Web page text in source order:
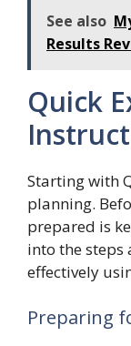
See also
Results
Quick
Starting with
planning.
prepared is
into the
effectively
Preparing